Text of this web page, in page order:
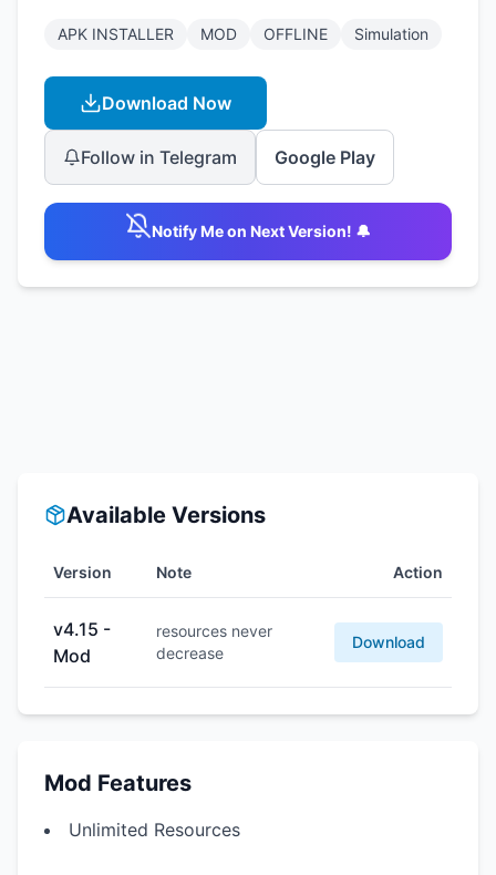
APK INSTALLER MOD OFFLINE Simulation
Download Now
Follow in Telegram Google Play
Notify Me on Next Version! 🔔
Available Versions
Version Note Action
v4.15 -
Mod
resources never
decrease
Download
Mod Features
Unlimited Resources